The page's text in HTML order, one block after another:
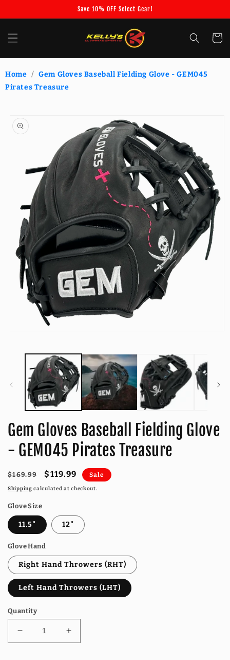
Save 10% OFF Select Gear!
Cart
Home / Gem Gloves Baseball Fielding Glove - GEM045
Pirates Treasure
product
information
Gem Gloves Baseball Fielding Glove
- GEM045 Pirates Treasure
Regular
price
$169.99
Sale
price
$119.99 Sale
Shipping calculated at checkout.
Glove Size
11.5" 12"
Glove Hand
Right Hand Throwers (RHT)
Left Hand Throwers (LHT)
Quantity
Decrease
quantity
Increase
quantity